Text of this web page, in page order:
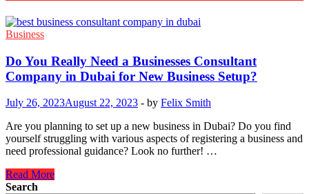
Business
Do You Really Need a Businesses Consultant
Company in Dubai for New Business Setup?
July 26, 2023August 22, 2023 - by Felix Smith
Are you planning to set up a new business in Dubai? Do you find
yourself struggling with various aspects of registering a business and
need professional guidance? Look no further! …
Do
You
Read More
Search